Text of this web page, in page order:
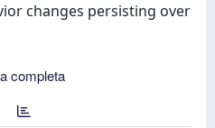
changes persisting over
completa